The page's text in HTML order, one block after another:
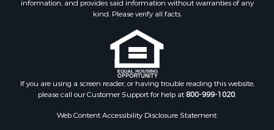
Retirement & Active Adult for Sale
Riverfront Property for Sale
Recreational Property for Sale
Search By County
Properties for sale in Kennebec county, ME
information, and provides said information without warranties of any
kind. Please verify all facts.
If you are using a screen reader, or having trouble reading this website,
please call our Customer Support for help at800-999-1020.
Web Content Accessibility Disclosure Statement: